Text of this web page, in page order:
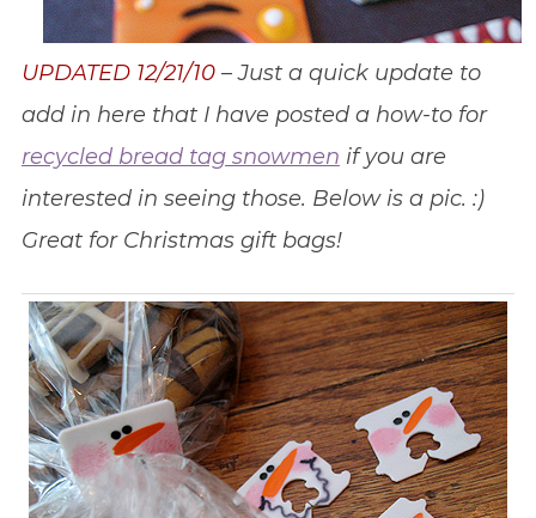
UPDATED 12/21/10– Just a quick update to
add in here that I have posted a how-to for
recycled bread tag snowmen if you are
interested in seeing those. Below is a pic. :)
Great for Christmas gift bags!